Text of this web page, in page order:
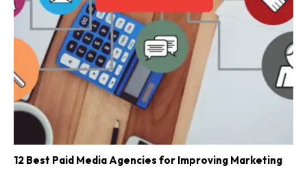
12 Best Paid Media Agencies for Improving Marketing